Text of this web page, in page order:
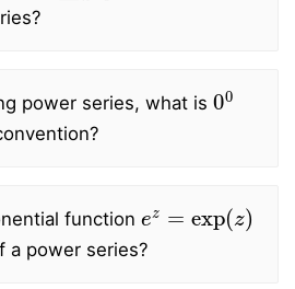
power series, what is
00
function
ez (z )
a power series?